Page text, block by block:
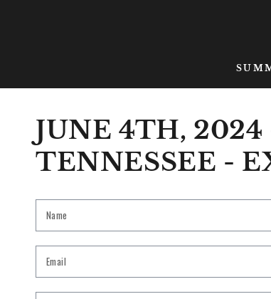
JUNE 4TH,
TENNESSEE -